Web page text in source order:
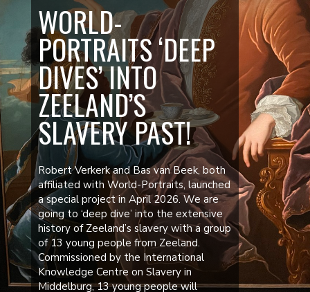
WORLD-
PORTRAITS ‘DEEP
DIVES’ INTO
ZEELAND’S
SLAVERY PAST!
Robert Verkerk and Bas van Beek, both
affiliated with World-Portraits, launched
a special project in April 2026. We are
going to ‘deep dive’ into the extensive
history of Zeeland’s slavery with a group
of 13 young people from Zeeland.
Commissioned by the International
Knowledge Centre on Slavery in
Middelburg, 13 young people will